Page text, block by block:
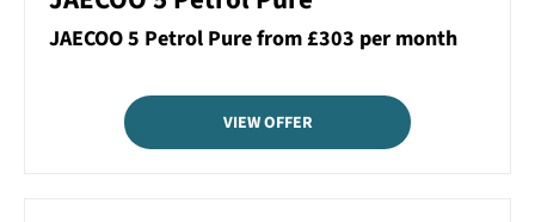
JAECOO 5 Petrol Pure from £303 per month
VIEW OFFER